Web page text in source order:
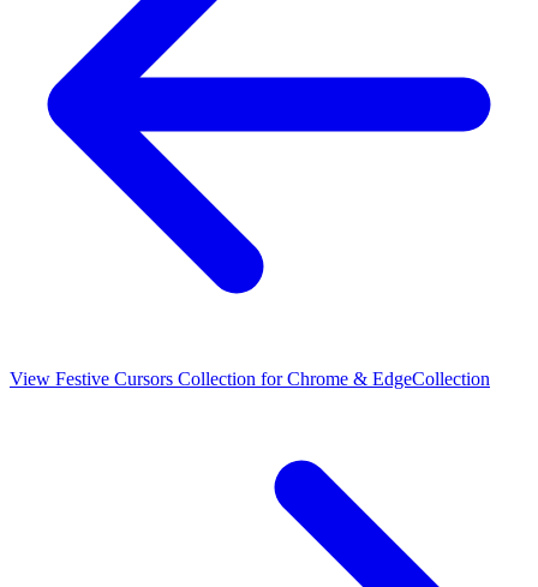
View Festive Cursors Collection for Chrome & EdgeCollection